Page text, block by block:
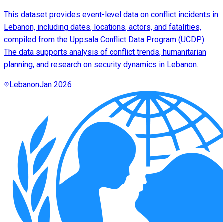
This dataset provides event-level data on conflict incidents in
Lebanon, including dates, locations, actors, and fatalities,
compiled from the Uppsala Conflict Data Program (UCDP).
The data supports analysis of conflict trends, humanitarian
planning, and research on security dynamics in Lebanon.
LebanonJan 2026